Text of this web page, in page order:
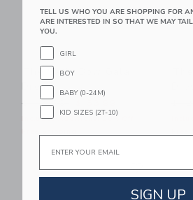
The Satin Bow Gala
Dress
Price reduced from $ 114,00 to
$ 114,00
Includes Additional 20% Off
Link
TELL US WHO YOU ARE SHOPPING FOR
ARE INTERESTED IN SO THAT WE MAY
YOU.
GIRL
BOY
BABY (0-24M)
KID SIZES (2T-10)
Email
SIGN UP